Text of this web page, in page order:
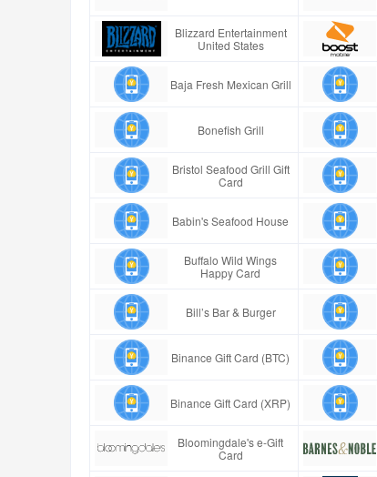
Blizzard Entertainment
United States
Baja Fresh Mexican Grill
Bonefish Grill
Bristol Seafood Grill Gift
Card
Babin's Seafood House
Buffalo Wild Wings
Happy Card
Bill’s Bar & Burger
Binance Gift Card (BTC)
Binance Gift Card (XRP)
Bloomingdale's e-Gift
Card